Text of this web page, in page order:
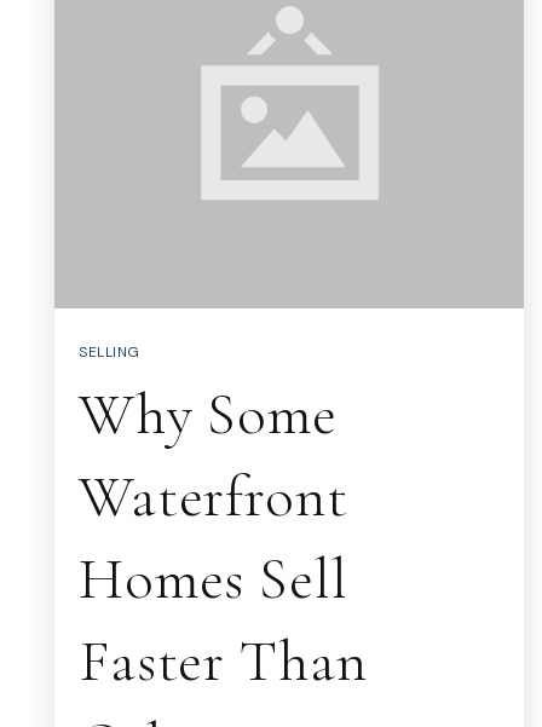
SELLING
Why Some
Waterfront
Homes Sell
Faster Than